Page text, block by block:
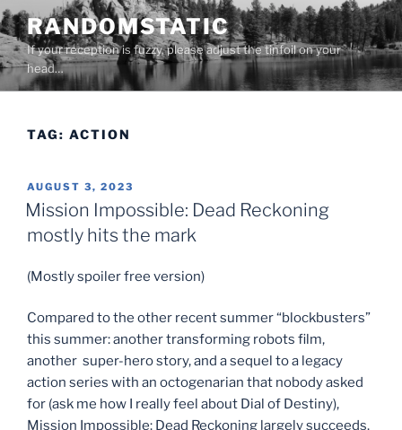
Skip
to
content
RANDOMSTATIC
If your reception is fuzzy, please adjust the tinfoil on your
head…
TAG: ACTION
POSTED
ON
AUGUST 3, 2023
Mission Impossible: Dead Reckoning
mostly hits the mark
(Mostly spoiler free version)
Compared to the other recent summer “blockbusters”
this summer: another transforming robots film,
another super-hero story, and a sequel to a legacy
action series with an octogenarian that nobody asked
for (ask me how I really feel about Dial of Destiny),
Mission Impossible: Dead Reckoning largely succeeds.